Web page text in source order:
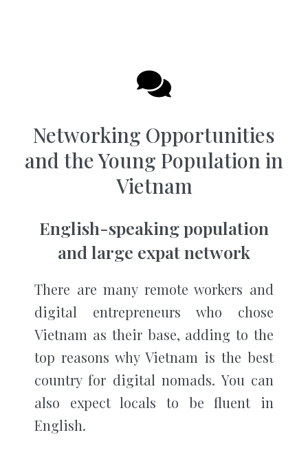
Networking Opportunities
and the Young Population in
Vietnam
English-speaking population
and large expat network
There are many remote workers and
digital entrepreneurs who chose
Vietnam as their base, adding to the
top reasons why Vietnam is the best
country for digital nomads. You can
also expect locals to be fluent in
English.